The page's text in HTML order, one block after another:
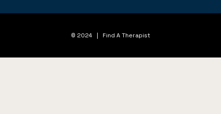
© 2024 | Find A Therapist